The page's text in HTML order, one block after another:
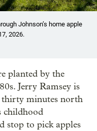
Johnson’s home apple
2026.
planted by the
Jerry Ramsey is
thirty minutes north
childhood
stop to pick apples